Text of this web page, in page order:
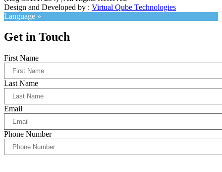
Design and Developed by : Virtual Qube Technologies
Language »
Get in Touch
First Name
Last Name
Email
Phone Number